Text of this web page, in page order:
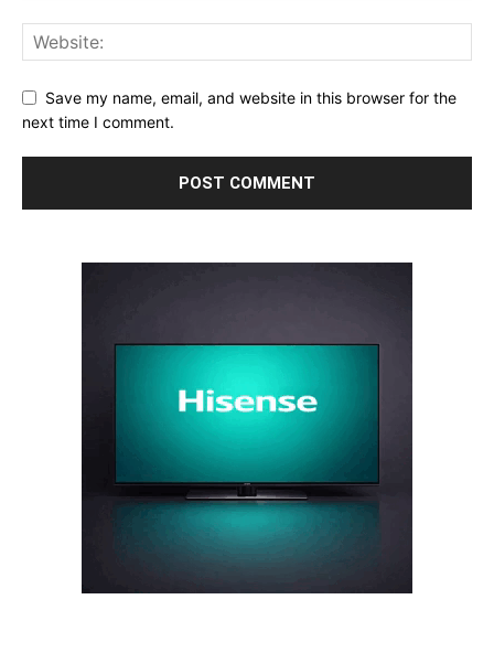
Save my name, email, and website in this browser for the
next time I comment.